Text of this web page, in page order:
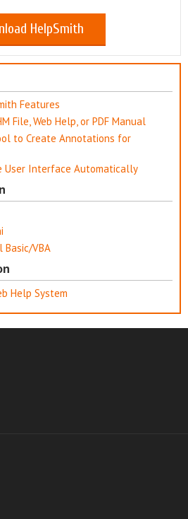
HelpSmith
Features
File, Web Help, or PDF Manual
to Create Annotations for
User Interface Automatically
Basic/VBA
Help System